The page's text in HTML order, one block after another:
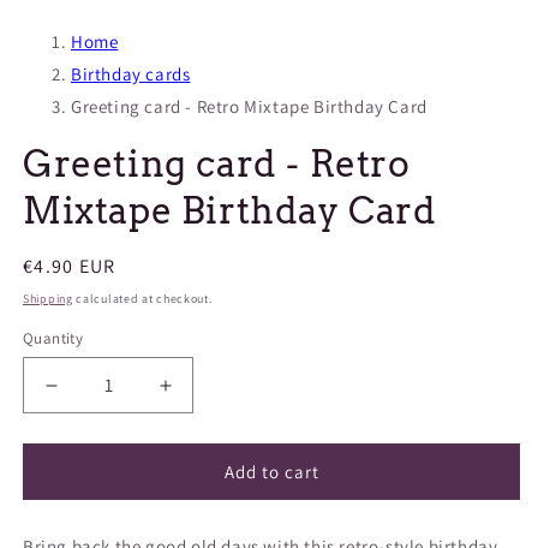
Home
Birthday cards
Greeting card - Retro Mixtape Birthday Card
Greeting card - Retro
Mixtape Birthday Card
Regular
price
€4.90 EUR
Shipping calculated at checkout.
Quantity
Decrease
quantity
for
card
Increase
quantity
for
Greeting
card
Add to cart